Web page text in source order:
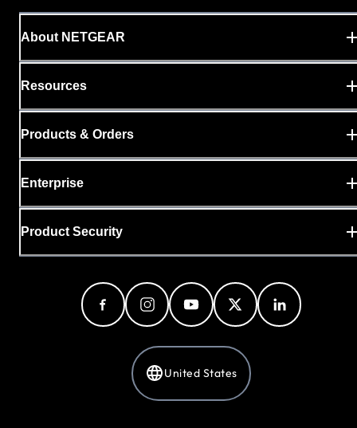
About NETGEAR
Resources
Products & Orders
Enterprise
Product Security
United States